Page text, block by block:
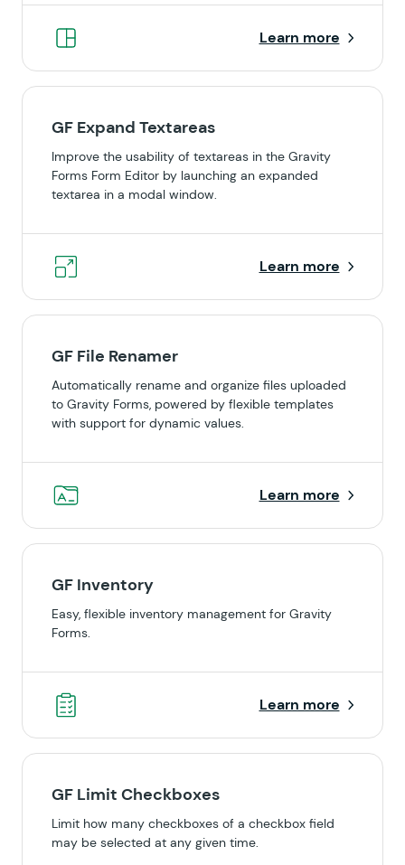
Learn more
GF Expand Textareas
Improve the usability of textareas in the Gravity
Forms Form Editor by launching an expanded
textarea in a modal window.
Learn more
GF File Renamer
Automatically rename and organize files uploaded
to Gravity Forms, powered by flexible templates
with support for dynamic values.
Learn more
GF Inventory
Easy, flexible inventory management for Gravity
Forms.
Learn more
GF Limit Checkboxes
Limit how many checkboxes of a checkbox field
may be selected at any given time.